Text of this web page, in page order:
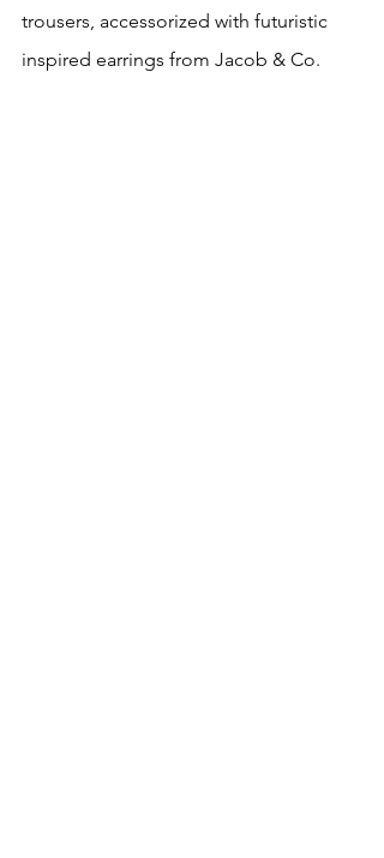
trousers, accessorized with futuristic
inspired earrings from Jacob & Co.